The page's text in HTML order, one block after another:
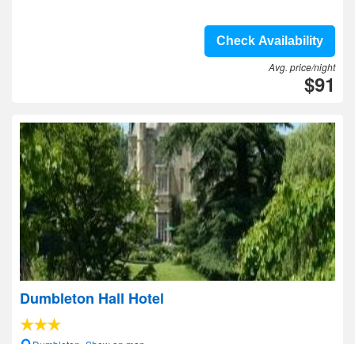
Check Availability
Avg. price/night
$91
Dumbleton Hall Hotel